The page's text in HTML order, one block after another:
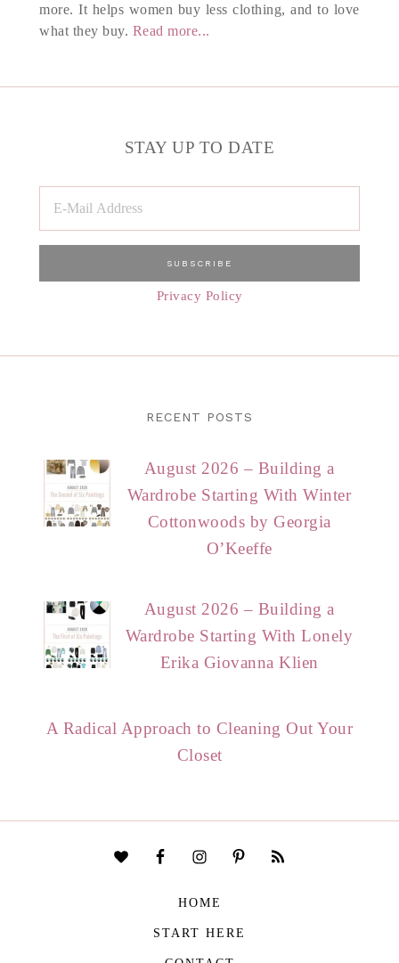
more. It helps women buy less clothing, and to love
what they buy. Read more...
STAY UP TO DATE
Privacy Policy
RECENT POSTS
August 2026 – Building a
Wardrobe Starting With Winter
Cottonwoods by Georgia
O’Keeffe
August 2026 – Building a
Wardrobe Starting With Lonely
Erika Giovanna Klien
A Radical Approach to Cleaning Out Your
Closet
HOME
START HERE